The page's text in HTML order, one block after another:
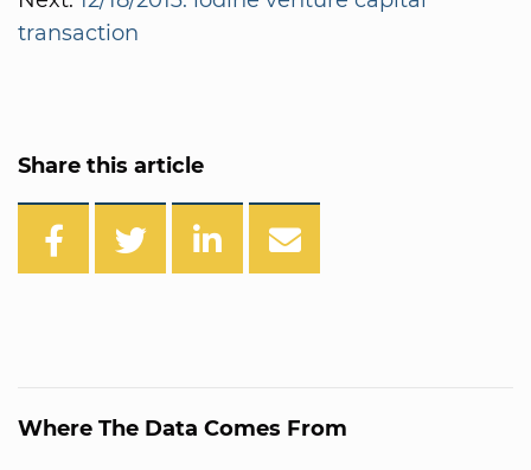
transaction
Share this article
Where The Data Comes From